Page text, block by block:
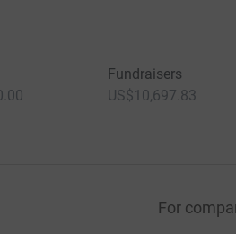
Fundraisers
US$10,697.83
For